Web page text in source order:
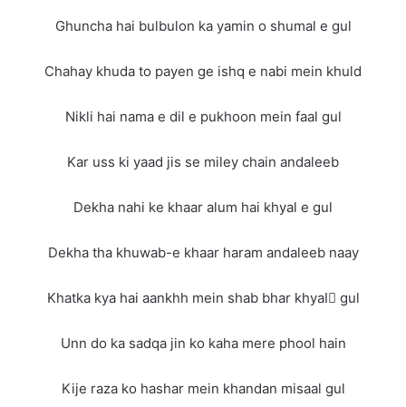
Ghuncha hai bulbulon ka yamin o shumal e gul
Chahay khuda to payen ge ishq e nabi mein khuld
Nikli hai nama e dil e pukhoon mein faal gul
Kar uss ki yaad jis se miley chain andaleeb
Dekha nahi ke khaar alum hai khyal e gul
Dekha tha khuwab-e khaar haram andaleeb naay
Khatka kya hai aankhh mein shab bhar khyalِ gul
Unn do ka sadqa jin ko kaha mere phool hain
Kije raza ko hashar mein khandan misaal gul